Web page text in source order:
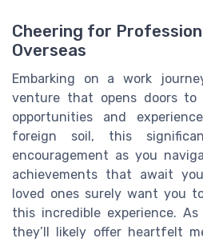
Cheering for
Overseas
Embarking on a work
venture that opens doors to
opportunities and
foreign soil, this
encouragement as you
achievements that await
loved ones surely want you
this incredible experience.
they’ll likely offer heartfelt